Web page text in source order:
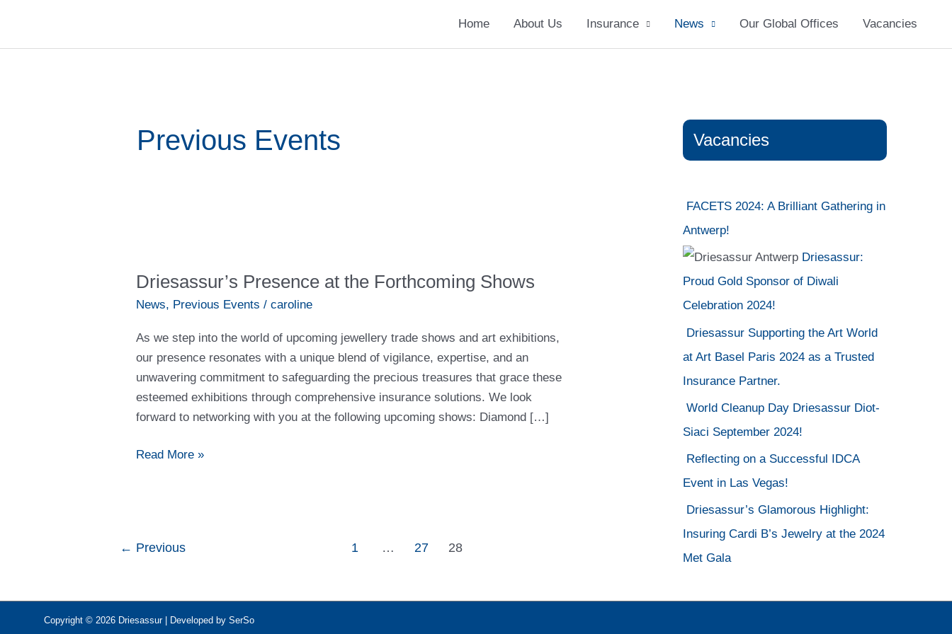
content
Home About Us Insurance News Our Global Offices Vacancies
Previous Events
Driesassur’s Presence at the Forthcoming Shows
News, Previous Events / caroline
As we step into the world of upcoming jewellery trade shows and art exhibitions,
our presence resonates with a unique blend of vigilance, expertise, and an
unwavering commitment to safeguarding the precious treasures that grace these
esteemed exhibitions through comprehensive insurance solutions. We look
forward to networking with you at the following upcoming shows: Diamond […]
at
the
Shows
Read More »
← Previous 1 … 27 28
Vacancies
FACETS 2024: A Brilliant Gathering in
Antwerp!
Driesassur:
Proud Gold Sponsor of Diwali
Celebration 2024!
Driesassur Supporting the Art World
at Art Basel Paris 2024 as a Trusted
Insurance Partner.
World Cleanup Day Driesassur Diot-
Siaci September 2024!
Reflecting on a Successful IDCA
Event in Las Vegas!
Driesassur’s Glamorous Highlight:
Insuring Cardi B’s Jewelry at the 2024
Met Gala
Copyright © 2026 Driesassur| Developed by SerSo